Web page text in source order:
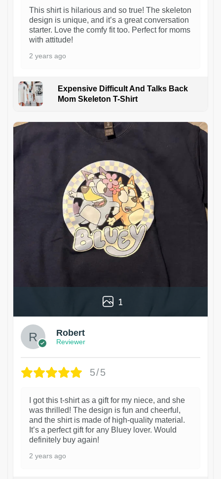
This shirt is hilarious and so true! The skeleton
design is unique, and it’s a great conversation
starter. Love the comfy fit too. Perfect for moms
with attitude!
2 years ago
Expensive Difficult And Talks Back
Mom Skeleton T-Shirt
1
Robert
Reviewer
5/5
I got this t-shirt as a gift for my niece, and she
was thrilled! The design is fun and cheerful,
and the shirt is made of high-quality material.
It’s a perfect gift for any Bluey lover. Would
definitely buy again!
2 years ago